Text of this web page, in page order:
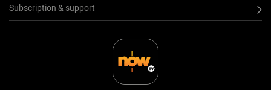
Subscription & support